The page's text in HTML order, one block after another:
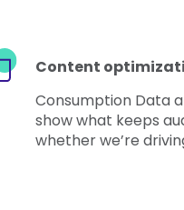
Content
Consumption Data
show what keeps
whether we’re